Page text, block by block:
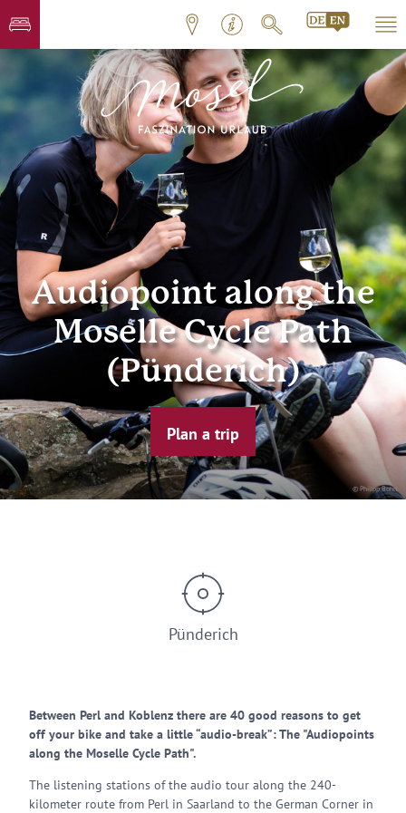
© Philipp Bohn
Audiopoint along the
Moselle Cycle Path
(Pünderich)
Plan a trip
Pünderich
Between Perl and Koblenz there are 40 good reasons to get
off your bike and take a little “audio-break”: The "Audiopoints
along the Moselle Cycle Path".
The listening stations of the audio tour along the 240-
kilometer route from Perl in Saarland to the German Corner in